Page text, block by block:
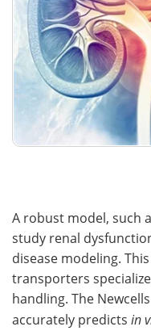
A robust model, such
study renal
disease modeling.
transporters
handling. The
accurately predicts in